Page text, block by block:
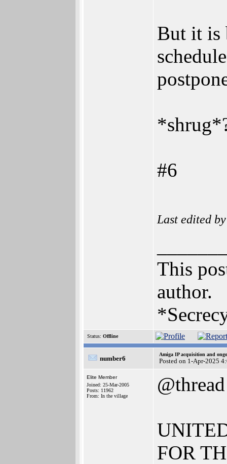
But it is
#6
Last edited
This
author.
Status: Offline
number6
Amiga IP acquisition and
Posted on 1-Apr-2025
Elite Member
Joined: 25-Mar-2005
Posts: 11962
From: In the village
@thread
FOR